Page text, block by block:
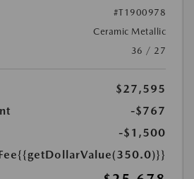
#T1900978
Ceramic Metallic
36 / 27
$27,595
-$767
-$1,500
{{getDollarValue(350.0)}}